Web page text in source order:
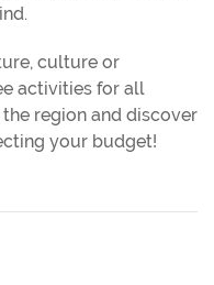
culture or
activities for all
region and discover
your budget!